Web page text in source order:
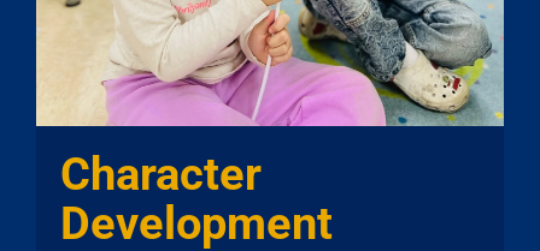
Character
Development